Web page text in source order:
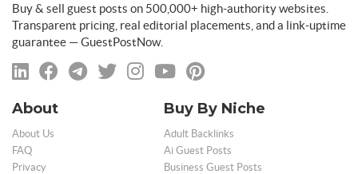
Buy & sell guest posts on 500,000+ high-authority websites.
Transparent pricing, real editorial placements, and a link-uptime
guarantee — GuestPostNow.
About
About Us
FAQ
Privacy
Buy By Niche
Adult Backlinks
Ai Guest Posts
Business Guest Posts